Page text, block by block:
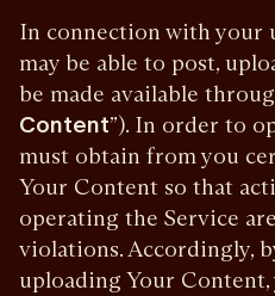
In connection with your
may be able to post,
be made available
Content”). In order to
must obtain from you
Your Content so that
operating the Service
violations. Accordingly,
uploading Your Content,